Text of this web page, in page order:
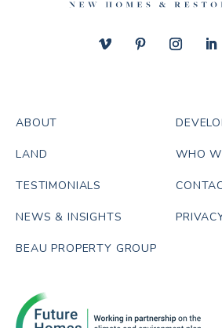
ABOUT
LAND WHO
TESTIMONIALS
NEWS & INSIGHTS
BEAU PROPERTY GROUP